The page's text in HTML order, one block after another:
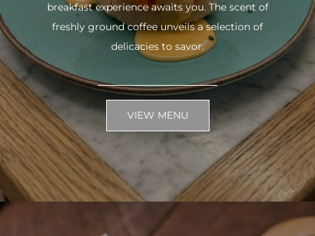
breakfast experience awaits you. The scent of
freshly ground coffee unveils a selection of
delicacies to savor.
VIEW MENU